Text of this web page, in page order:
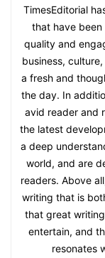
TimesEditorial
that have
quality and
business,
a fresh and
the day. In
avid reader and
the latest
a deep
world, and are
readers. Above
writing that is
that great
entertain, and
resonates